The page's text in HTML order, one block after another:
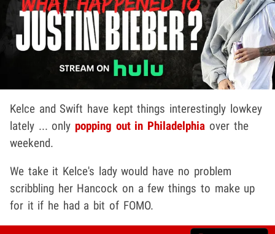
Kelce and Swift have kept things interestingly lowkey
lately ... only popping out in Philadelphia over the
weekend.
We take it Kelce's lady would have no problem
scribbling her Hancock on a few things to make up
for it if he had a bit of FOMO.